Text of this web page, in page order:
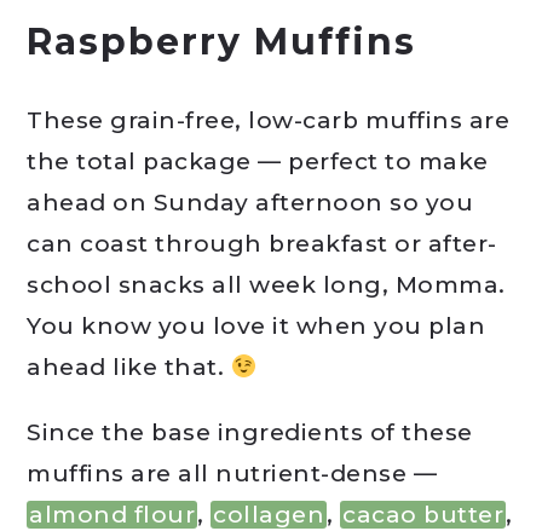
Raspberry Muffins
These grain-free, low-carb muffins are
the total package — perfect to make
ahead on Sunday afternoon so you
can coast through breakfast or after-
school snacks all week long, Momma.
You know you love it when you plan
ahead like that.
Since the base ingredients of these
muffins are all nutrient-dense —
almond flour, collagen , cacao butter,